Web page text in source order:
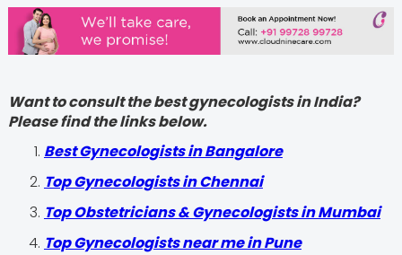
Want to consult the best gynecologists in India?
Please find the links below.
Best Gynecologists in Bangalore
Top Gynecologists in Chennai
Top Obstetricians & Gynecologists in Mumbai
Top Gynecologists near me in Pune